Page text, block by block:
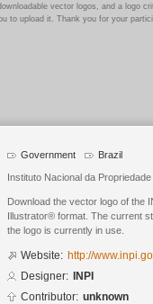
vector logos, and a logo
to upload it. Thank you for your
Government Brazil
Instituto Nacional da
Download the vector logo of the
Illustrator® format. The current
the logo is currently in use.
Website: http://
Designer:
INPI
Contributor: unknown